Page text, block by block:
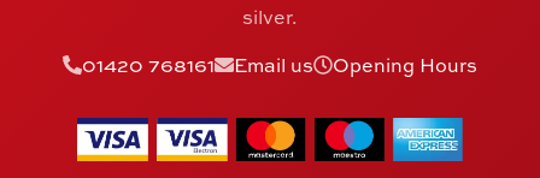
silver.
01420 768161
Email us Opening Hours